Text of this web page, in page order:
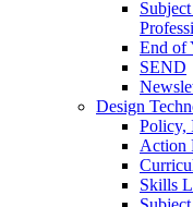
End of
SEND
Design
Policy,
Action
Skills